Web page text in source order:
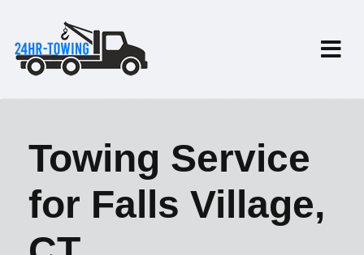
Towing Service
for Falls Village,